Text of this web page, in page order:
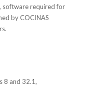
software required for
by COCINAS
8 and 32.1,